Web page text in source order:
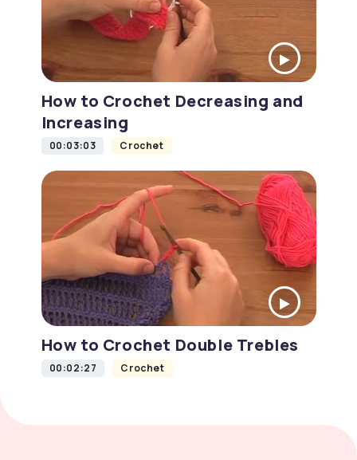
How to Crochet Decreasing and
Increasing
00:03:03 Crochet
How to Crochet Double Trebles
00:02:27 Crochet